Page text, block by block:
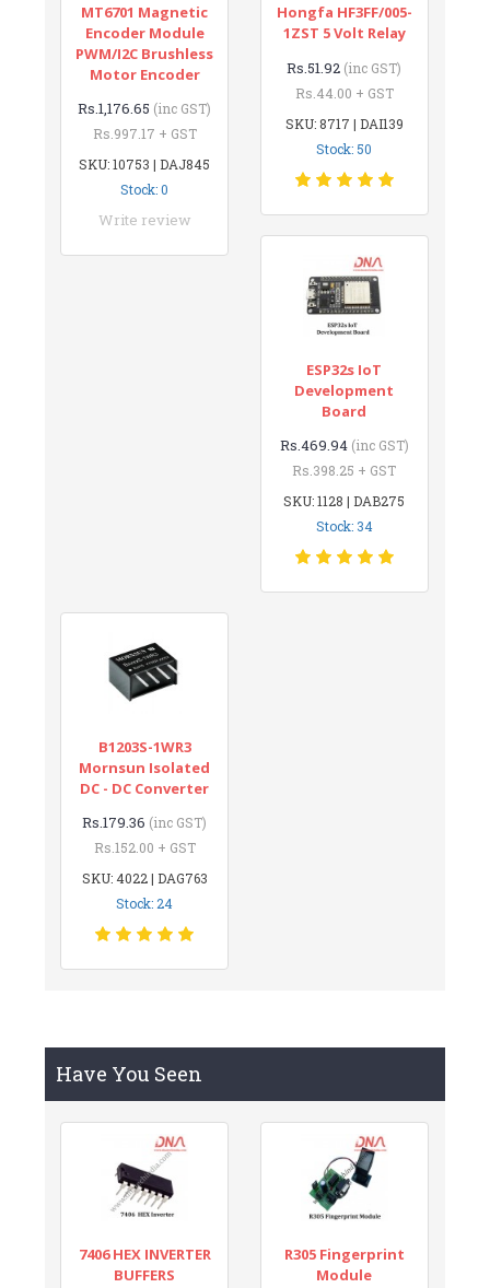
MT6701 Magnetic
Encoder Module
PWM/I2C Brushless
Motor Encoder
Rs.1,176.65 (inc GST)
Rs.997.17 + GST
SKU: 10753 | DAJ845
Stock: 0
Write review
Hongfa HF3FF/005-
1ZST 5 Volt Relay
Rs.51.92 (inc GST)
Rs.44.00 + GST
SKU: 8717 | DAI139
Stock: 50
ESP32s IoT
Development
Board
Rs.469.94 (inc GST)
Rs.398.25 + GST
SKU: 1128 | DAB275
Stock: 34
B1203S-1WR3
Mornsun Isolated
DC - DC Converter
Rs.179.36 (inc GST)
Rs.152.00 + GST
SKU: 4022 | DAG763
Stock: 24
Have You Seen
7406 HEX INVERTER
BUFFERS
R305 Fingerprint
Module